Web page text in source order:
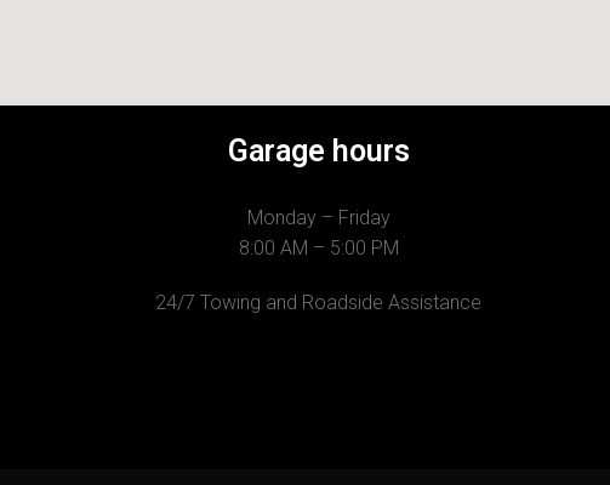
Garage hours
Monday – Friday
8:00 AM – 5:00 PM
24/7 Towing and Roadside Assistance